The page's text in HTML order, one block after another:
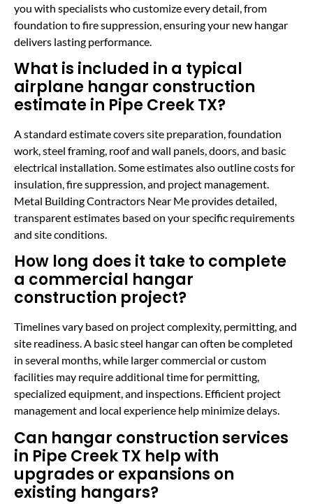
you with specialists who customize every detail, from
foundation to fire suppression, ensuring your new hangar
delivers lasting performance.
What is included in a typical
airplane hangar construction
estimate in Pipe Creek TX?
A standard estimate covers site preparation, foundation
work, steel framing, roof and wall panels, doors, and basic
electrical installation. Some estimates also outline costs for
insulation, fire suppression, and project management.
Metal Building Contractors Near Me provides detailed,
transparent estimates based on your specific requirements
and site conditions.
How long does it take to complete
a commercial hangar
construction project?
Timelines vary based on project complexity, permitting, and
site readiness. A basic steel hangar can often be completed
in several months, while larger commercial or custom
facilities may require additional time for permitting,
specialized equipment, and inspections. Efficient project
management and local experience help minimize delays.
Can hangar construction services
in Pipe Creek TX help with
upgrades or expansions on
existing hangars?